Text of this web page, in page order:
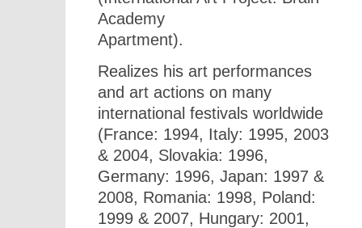
Academy
Apartment).
Realizes his art performances
and art actions on many
international festivals worldwide
(France: 1994, Italy: 1995, 2003
& 2004, Slovakia: 1996,
Germany: 1996, Japan: 1997 &
2008, Romania: 1998, Poland:
1999 & 2007, Hungary: 2001,